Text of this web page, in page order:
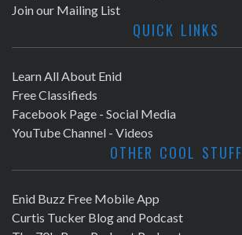
Join our Mailing List
QUICK LINKS
Learn All About Enid
Free Classifieds
Facebook Page - Social Media
YouTube Channel - Videos
OTHER COOL STUFF
Enid Buzz Free Mobile App
Curtis Tucker Blog and Podcast